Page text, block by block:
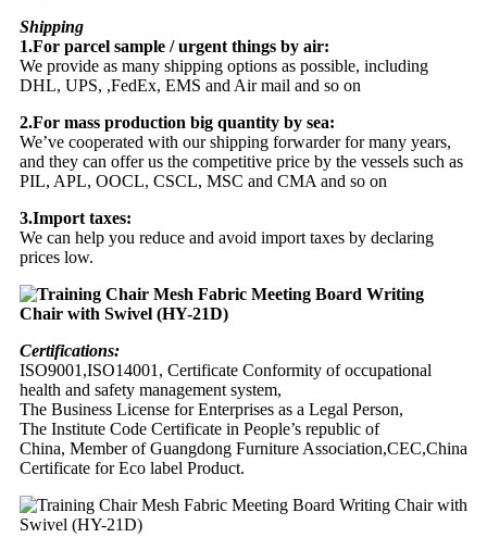
Shipping
1.For parcel sample / urgent things by air:
We provide as many shipping options as possible, including
DHL, UPS, ,FedEx, EMS and Air mail and so on
2.For mass production big quantity by sea:
We’ve cooperated with our shipping forwarder for many years,
and they can offer us the competitive price by the vessels such as
PIL, APL, OOCL, CSCL, MSC and CMA and so on
3.Import taxes:
We can help you reduce and avoid import taxes by declaring
prices low.
Certifications:
ISO9001,ISO14001, Certificate Conformity of occupational
health and safety management system,
The Business License for Enterprises as a Legal Person,
The Institute Code Certificate in People’s republic of
China, Member of Guangdong Furniture Association,CEC,China
Certificate for Eco label Product.